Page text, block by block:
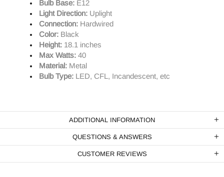
Bulb Base: E12
Light Direction: Uplight
Connection: Hardwired
Color: Black
Height: 18.1 inches
Max Watts: 40
Material: Metal
Bulb Type: LED, CFL, Incandescent, etc
ADDITIONAL INFORMATION
QUESTIONS & ANSWERS
CUSTOMER REVIEWS